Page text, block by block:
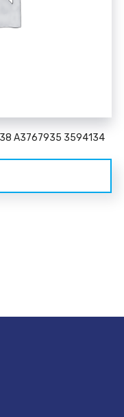
A3767935 3594134